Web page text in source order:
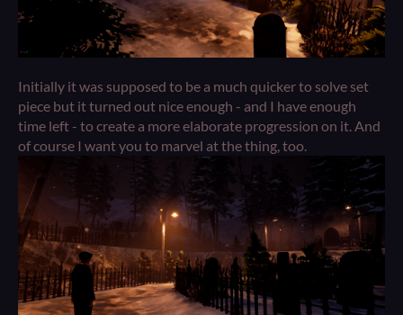
Initially it was supposed to be a much quicker to solve set
piece but it turned out nice enough - and I have enough
time left - to create a more elaborate progression on it. And
of course I want you to marvel at the thing, too.